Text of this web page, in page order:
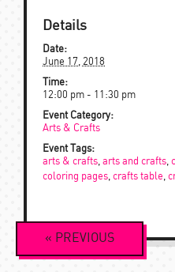
Details
Date:
June 17, 2018
Time:
12:00 pm - 11:30 pm
Event Category:
Arts & Crafts
Event Tags:
arts & crafts arts and crafts
coloring pages crafts table
Event
Navigation
« PREVIOUS